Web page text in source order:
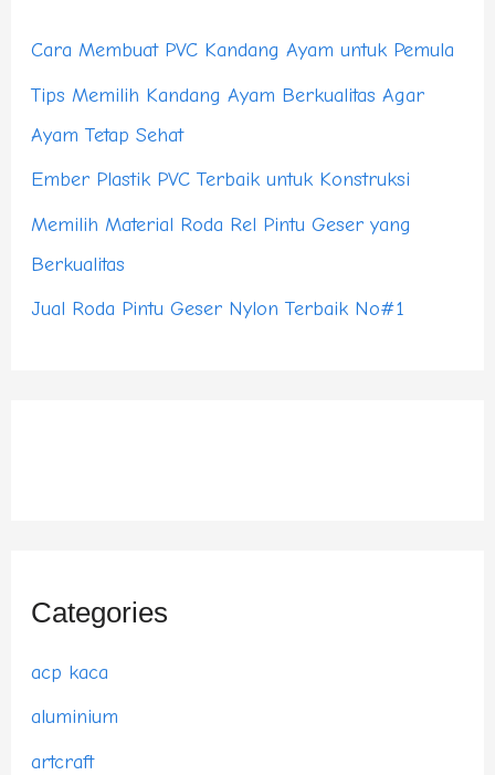
o
r
:
Cara Membuat PVC Kandang Ayam untuk Pemula
Tips Memilih Kandang Ayam Berkualitas Agar
Ayam Tetap Sehat
Ember Plastik PVC Terbaik untuk Konstruksi
Memilih Material Roda Rel Pintu Geser yang
Berkualitas
Jual Roda Pintu Geser Nylon Terbaik No#1
Categories
acp kaca
aluminium
artcraft